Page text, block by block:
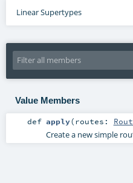
Linear Supertypes
Value Members
def apply(routes:
Create a new simple